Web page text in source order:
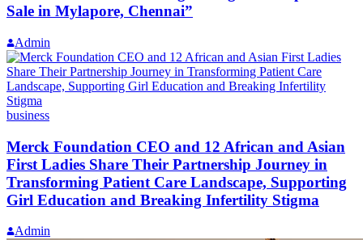
Sale in Mylapore, Chennai”
Admin
business
Merck Foundation CEO and 12 African and Asian
First Ladies Share Their Partnership Journey in
Transforming Patient Care Landscape, Supporting
Girl Education and Breaking Infertility Stigma
Admin